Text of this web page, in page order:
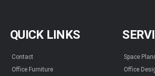
QUICK LINKS
Contact
Office Furniture
Space
Office